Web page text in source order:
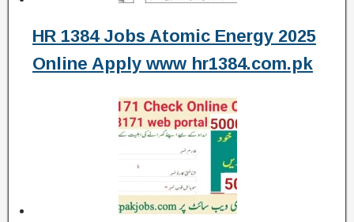
HR 1384 Jobs Atomic Energy 2025
Online Apply www hr1384.com.pk